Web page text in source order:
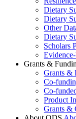
Dietary
Dietary
Other
Dietary
Scholars
Grants &
Grants &
Co-
Co-
Product
Grants &